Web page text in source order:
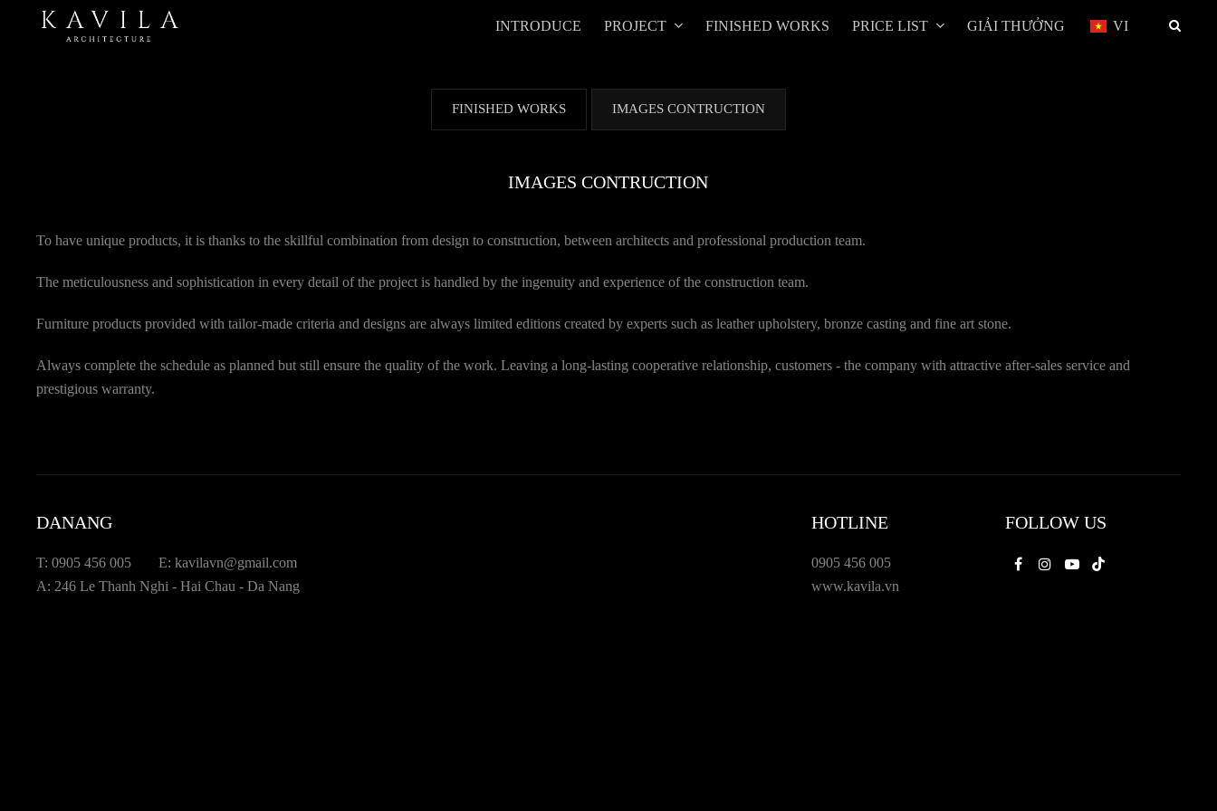
INTRODUCE PROJECT FINISHED WORKS PRICE LIST GIẢI THƯỞNG VI
FINISHED WORKS IMAGES CONTRUCTION
IMAGES CONTRUCTION
To have unique products, it is thanks to the skillful combination from design to construction, between architects and professional production team.
The meticulousness and sophistication in every detail of the project is handled by the ingenuity and experience of the construction team.
Furniture products provided with tailor-made criteria and designs are always limited editions created by experts such as leather upholstery, bronze casting and fine art stone.
Always complete the schedule as planned but still ensure the quality of the work. Leaving a long-lasting cooperative relationship, customers - the company with attractive after-sales service and
prestigious warranty.
DANANG
T: 0905 456 005
E: kavilavn@gmail.com
A: 246 Le Thanh Nghi - Hai Chau - Da Nang
HOTLINE
0905 456 005
www.kavila.vn
FOLLOW US
FacebookInstagram
YoutubeTiktok